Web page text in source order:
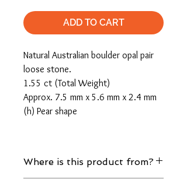
ADD TO CART
Natural Australian boulder opal pair
loose stone.
1.55 ct (Total Weight)
Approx. 7.5 mm x 5.6 mm x 2.4 mm
(h) Pear shape
Where is this product from?